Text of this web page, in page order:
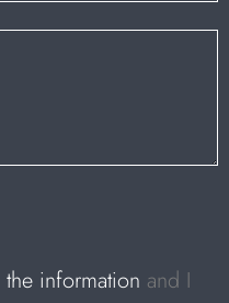
the information and I